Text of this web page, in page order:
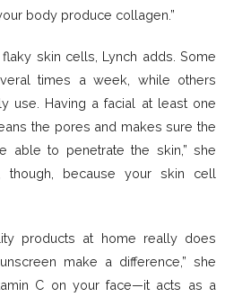
body produce collagen.”
skin cells, Lynch adds. Some
times a week, while others
use. Having a facial at least one
the pores and makes sure the
able to penetrate the skin,” she
though, because your skin cell
products at home really does
make a difference,” she
C on your face—it acts as a